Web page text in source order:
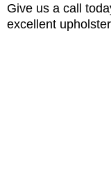
Give us a call
excellent